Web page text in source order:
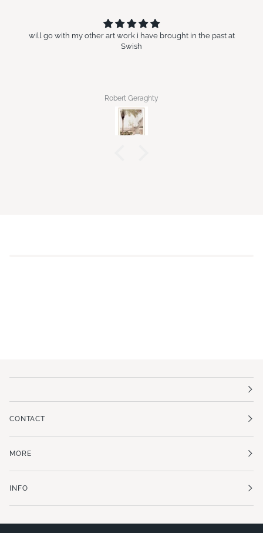
will go with my other art work i have brought in the past at
Swish
Robert Geraghty
CONTACT
MORE
INFO